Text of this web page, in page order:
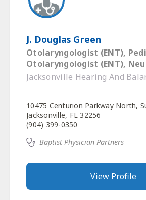
J. Douglas Green
Otolaryngologist (ENT),
Otolaryngologist (ENT),
Jacksonville Hearing And
10475 Centurion Parkway North,
Jacksonville, FL 32256
(904) 399-0350
Baptist Physician Partners
View Profile